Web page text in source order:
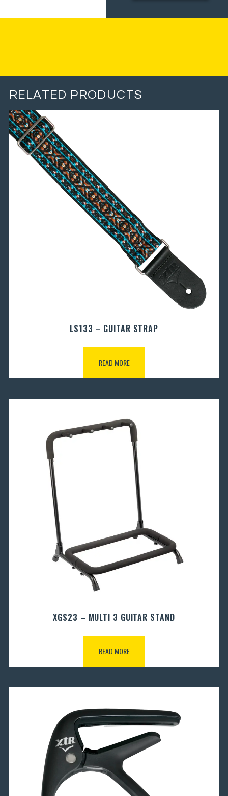
RELATED PRODUCTS
LS133 – GUITAR STRAP
READ MORE
XGS23 – MULTI 3 GUITAR STAND
READ MORE